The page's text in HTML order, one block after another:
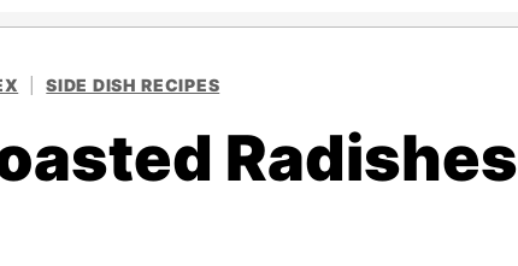
SIDE DISH RECIPES
Radishes